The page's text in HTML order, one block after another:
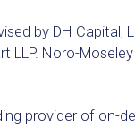
by DH Capital,
LLP. Noro-
provider of on-